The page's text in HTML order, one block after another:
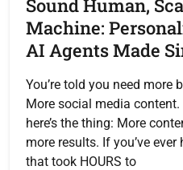
Sound Human,
Machine:
AI Agents Made
You’re told you need more
More social media content.
here’s the thing: More
more results. If you’ve
that took HOURS to